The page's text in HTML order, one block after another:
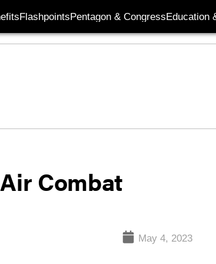
FlashpointsPentagon & CongressEducation
Combat
May 4, 2023